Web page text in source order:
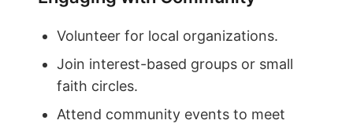
Volunteer for local organizations.
Join interest-based groups or small
faith circles.
Attend community events to meet